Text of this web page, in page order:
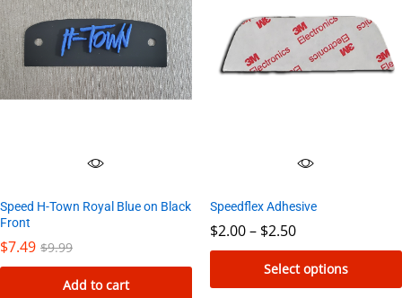
variants.
The
options
may
product
Speed H-Town Royal Blue on Black
Front
$7.49 $9.99
Add to cart
Speedflex Adhesive
$2.00– $2.50Price
through
$2.50
Select options